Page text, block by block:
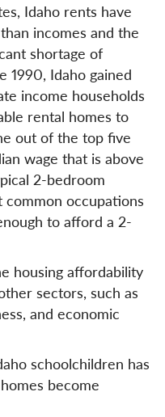
Idaho rents have
incomes and the
shortage of
1990, Idaho gained
income households
rental homes to
out of the top five
wage that is above
2-bedroom
occupations
to afford a 2-
housing affordability
sectors, such as
and economic
schoolchildren has
become